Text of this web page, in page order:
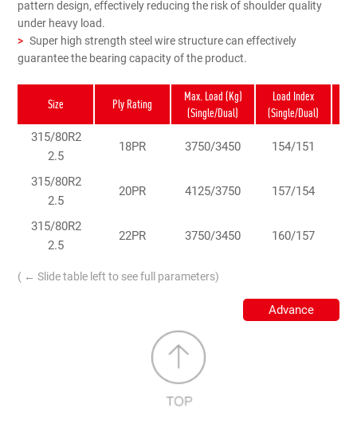
pattern design, effectively reducing the risk of shoulder quality
under heavy load.
> Super high strength steel wire structure can effectively
guarantee the bearing capacity of the product.
Size Ply Rating
Max. Load (Kg)
(Single/Dual)
Load Index
(Single/Dual)
315/80R2
2.5
18PR 3750/3450 154/151
315/80R2
2.5
20PR 4125/3750 157/154
315/80R2
2.5
22PR 3750/3450 160/157
( ← Slide table left to see full parameters)
Advance